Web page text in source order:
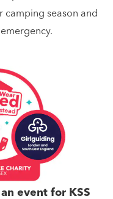
camping season and
event for KSS